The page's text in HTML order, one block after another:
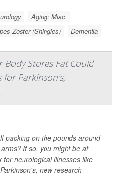
Aging: Misc.
Zoster (Shingles) Dementia
Body Stores Fat Could
for Parkinson's,
packing on the pounds around
If so, you might be at
for neurological illnesses like
new research